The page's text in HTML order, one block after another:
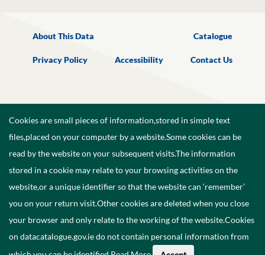
About This Data Catalogue
Privacy Policy Accessibility Contact Us
©2026Government of Ireland.
Cookies are small pieces of information,stored in simple text
files,placed on your computer by a website.Some cookies can be
read by the website on your subsequent visits.The information
stored in a cookie may relate to your browsing activities on the
website,or a unique identifier so that the website can ‘remember’
you on your return visit.Other cookies are deleted when you close
your browser and only relate to the working of the website.Cookies
on datacatalogue.gov.ie do not contain personal information from